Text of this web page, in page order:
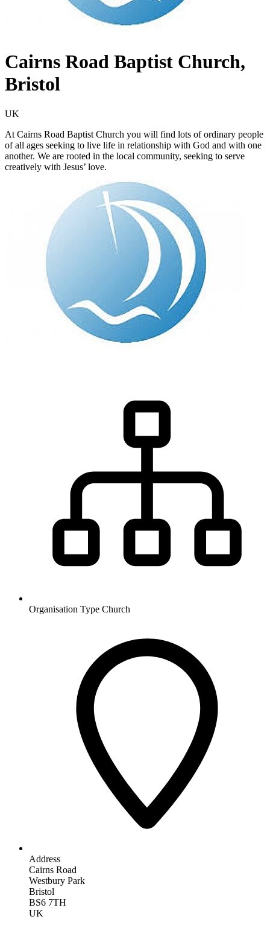
Cairns Road Baptist Church,
Bristol
UK
At Cairns Road Baptist Church you will find lots of ordinary people
of all ages seeking to live life in relationship with God and with one
another. We are rooted in the local community, seeking to serve
creatively with Jesus’ love.
Organisation Type Church
Address
Cairns Road
Westbury Park
Bristol
BS6 7TH
UK